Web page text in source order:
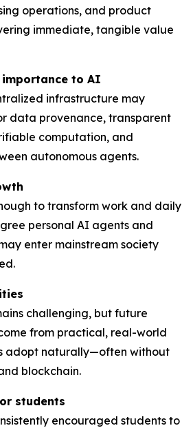
operations, and product
immediate, tangible value
importance to AI
infrastructure may
data provenance, transparent
computation, and
autonomous agents.
to transform work and daily
personal AI agents and
enter mainstream society
challenging, but future
from practical, real-world
adopt naturally—often without
blockchain.
students
encouraged students to